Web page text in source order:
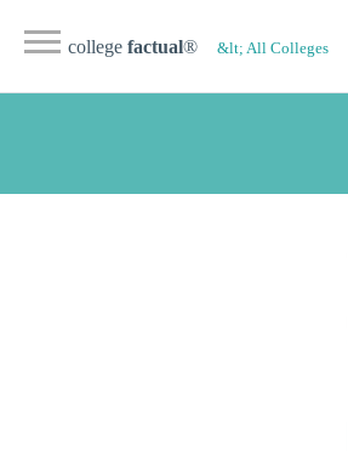
college factual® &lt; All Colleges